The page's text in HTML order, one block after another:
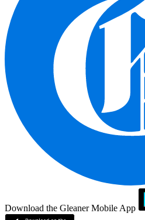
Download the Gleaner Mobile App